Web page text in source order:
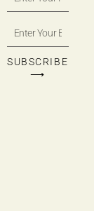
SUBSCRIBE
⟶